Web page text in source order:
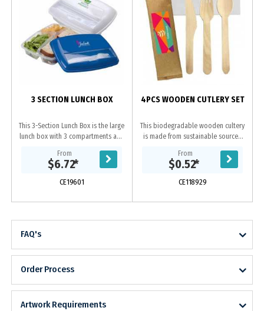
3 SECTION LUNCH BOX
This 3-Section Lunch Box is the large
lunch box with 3 compartments and
and knife which is stored in a
small...
From
$6.72*
CE19601
4PCS WOODEN CUTLERY SET
This biodegradable wooden cultery
is made from sustainable sourced
is compostable at home or through
a...
From
$0.52*
CE118929
FAQ's
Order Process
Artwork Requirements